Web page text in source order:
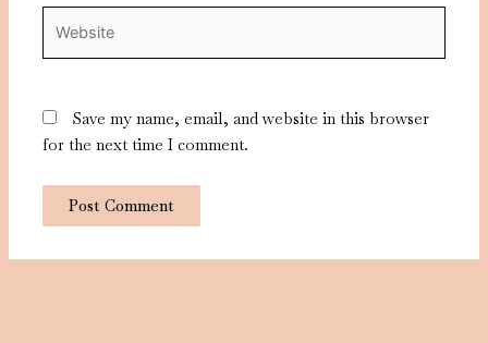
Save my name, email, and website in this browser
for the next time I comment.